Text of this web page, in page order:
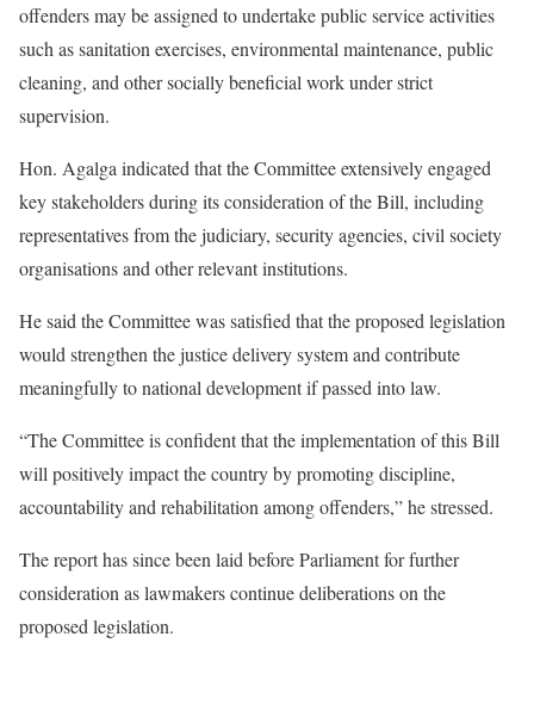
offenders may be assigned to undertake public service activities
such as sanitation exercises, environmental maintenance, public
cleaning, and other socially beneficial work under strict
supervision.
Hon. Agalga indicated that the Committee extensively engaged
key stakeholders during its consideration of the Bill, including
representatives from the judiciary, security agencies, civil society
organisations and other relevant institutions.
He said the Committee was satisfied that the proposed legislation
would strengthen the justice delivery system and contribute
meaningfully to national development if passed into law.
“The Committee is confident that the implementation of this Bill
will positively impact the country by promoting discipline,
accountability and rehabilitation among offenders,” he stressed.
The report has since been laid before Parliament for further
consideration as lawmakers continue deliberations on the
proposed legislation.